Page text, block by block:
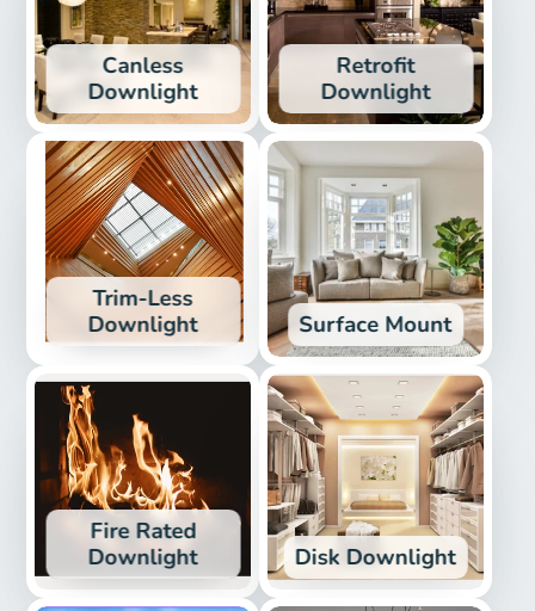
Canless
Downlight
Retrofit
Downlight
Trim-Less
Downlight
Surface Mount
Fire Rated
Downlight
Disk Downlight